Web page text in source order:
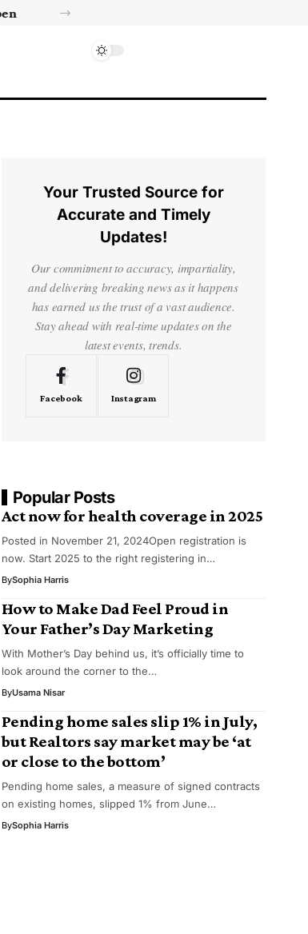
Your Trusted Source for
Accurate and Timely
Updates!
Our commitment to accuracy, impartiality,
and delivering breaking news as it happens
has earned us the trust of a vast audience.
Stay ahead with real-time updates on the
latest events, trends.
Facebook Instagram
Popular Posts
Act now for health coverage in 2025
Posted in November 21, 2024Open registration is
now. Start 2025 to the right registering in…
BySophia Harris
How to Make Dad Feel Proud in
Your Father’s Day Marketing
With Mother’s Day behind us, it’s officially time to
look around the corner to the…
ByUsama Nisar
Pending home sales slip 1% in July,
but Realtors say market may be ‘at
or close to the bottom’
Pending home sales, a measure of signed contracts
on existing homes, slipped 1% from June…
BySophia Harris